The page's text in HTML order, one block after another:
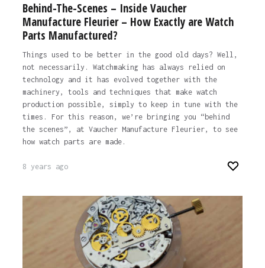
Behind-The-Scenes – Inside Vaucher
Manufacture Fleurier – How Exactly are Watch
Parts Manufactured?
Things used to be better in the good old days? Well,
not necessarily. Watchmaking has always relied on
technology and it has evolved together with the
machinery, tools and techniques that make watch
production possible, simply to keep in tune with the
times. For this reason, we’re bringing you “behind
the scenes”, at Vaucher Manufacture Fleurier, to see
how watch parts are made.
8 years ago